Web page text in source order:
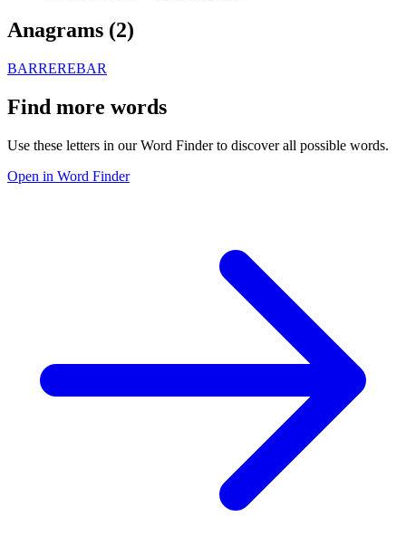
Anagrams (2)
BARREREBAR
Find more words
Use these letters in our Word Finder to discover all possible words.
Open in Word Finder